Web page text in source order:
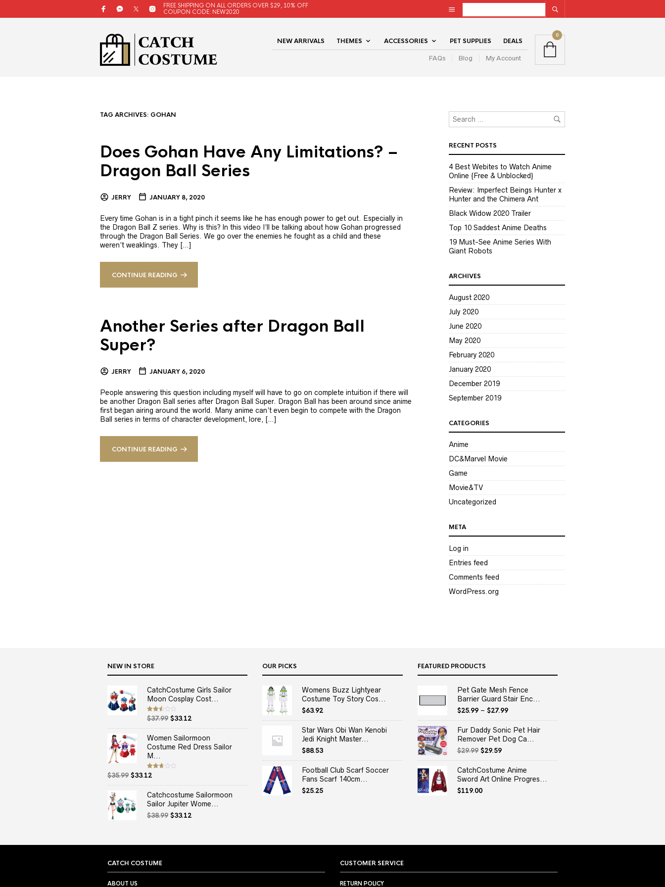
FREE SHIPPING ON ALL ORDERS OVER $29, 10% OFF
COUPON CODE: NEW2020
NEW ARRIVALS THEMES ACCESSORIES PET SUPPLIES DEALS
FAQs Blog My Account
0
TAG ARCHIVES: GOHAN
Does Gohan Have Any Limitations? –
Dragon Ball Series
JERRY JANUARY 8, 2020
Every time Gohan is in a tight pinch it seems like he has enough power to get out. Especially in
the Dragon Ball Z series. Why is this? In this video I’ll be talking about how Gohan progressed
through the Dragon Ball Series. We go over the enemies he fought as a child and these
weren’t weaklings. They […]
CONTINUE READING
Another Series after Dragon Ball
Super?
JERRY JANUARY 6, 2020
People answering this question including myself will have to go on complete intuition if there will
be another Dragon Ball series after Dragon Ball Super. Dragon Ball has been around since anime
first began airing around the world. Many anime can’t even begin to compete with the Dragon
Ball series in terms of character development, lore, […]
CONTINUE READING
RECENT POSTS
4 Best Webites to Watch Anime
Online {Free & Unblocked}
Review: Imperfect Beings Hunter x
Hunter and the Chimera Ant
Black Widow 2020 Trailer
Top 10 Saddest Anime Deaths
19 Must-See Anime Series With
Giant Robots
ARCHIVES
August 2020
July 2020
June 2020
May 2020
February 2020
January 2020
December 2019
September 2019
CATEGORIES
Anime
DC&Marvel Movie
Game
Movie&TV
Uncategorized
META
Log in
Entries feed
Comments feed
WordPress.org
NEW IN STORE
CatchCostume Girls Sailor
Moon Cosplay Cost...
Rated
2.50
out
$37.99 Original
price
was:
$37.99.
$33.12
price
is:
$33.12.
Women Sailormoon
Costume Red Dress Sailor
M...
Rated
2.67
out of
$35.99 Original
price
$35.99.
$33.12
price
is:
$33.12.
Catchcostume Sailormoon
Sailor Jupiter Wome...
$38.99 Original
$33.12
OUR PICKS
Womens Buzz Lightyear
Costume Toy Story Cos...
$63.92
Star Wars Obi Wan Kenobi
Jedi Knight Master...
$88.53
Football Club Scarf Soccer
Fans Scarf 140cm...
$25.25
FEATURED PRODUCTS
Pet Gate Mesh Fence
Barrier Guard Stair Enc...
$25.99– $27.99
Fur Daddy Sonic Pet Hair
Remover Pet Dog Ca...
$29.99 Original
price
was:
$29.99.
$29.59Current
price
is:
$29.59.
CatchCostume Anime
Sword Art Online Progres...
$119.00
CATCH COSTUME
ABOUT US
CUSTOMER SERVICE
RETURN POLICY